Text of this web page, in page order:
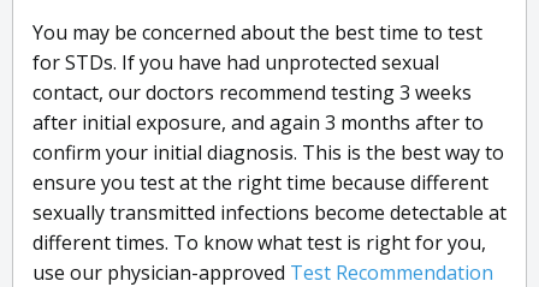
You may be concerned about the best time to test
for STDs. If you have had unprotected sexual
contact, our doctors recommend testing 3 weeks
after initial exposure, and again 3 months after to
confirm your initial diagnosis. This is the best way to
ensure you test at the right time because different
sexually transmitted infections become detectable at
different times. To know what test is right for you,
use our physician-approved Test Recommendation